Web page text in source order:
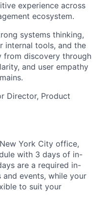
experience across
ecosystem.
systems thinking,
internal tools, and the
from discovery through
and user empathy
Director, Product
York City office,
with 3 days of in-
are a required in-
events, while your
to suit your